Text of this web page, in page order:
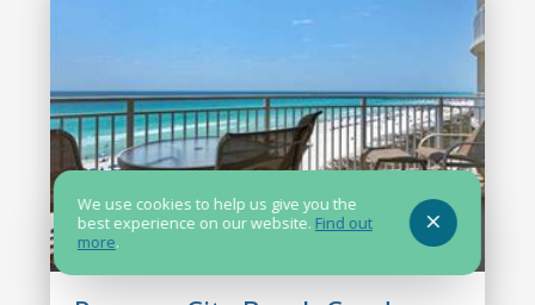
We use cookies to help us give you the
best experience on our website. Find out
more.